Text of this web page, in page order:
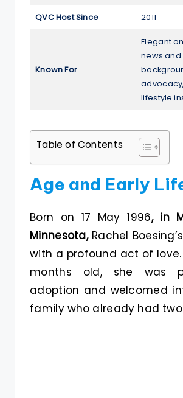
QVC Host Since 2011
Known For
Elegant
news
lifestyle
Table of Contents
Age and Early
Born on 17 May 1996, in
Minnesota, Rachel
with a profound act of
months old, she was
adoption and welcomed
family who already had